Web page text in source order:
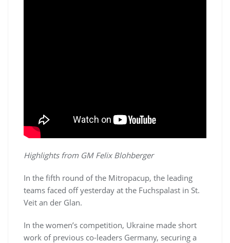
Highlights from GM Felix Blohberger
In the fifth round of the Mitropacup, the leading
teams faced off yesterday at the Fuchspalast in St.
Veit an der Glan.
In the women’s competition, Ukraine made short
work of previous co-leaders Germany, securing a